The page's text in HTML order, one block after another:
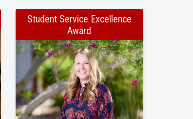
Student Service Excellence
Award